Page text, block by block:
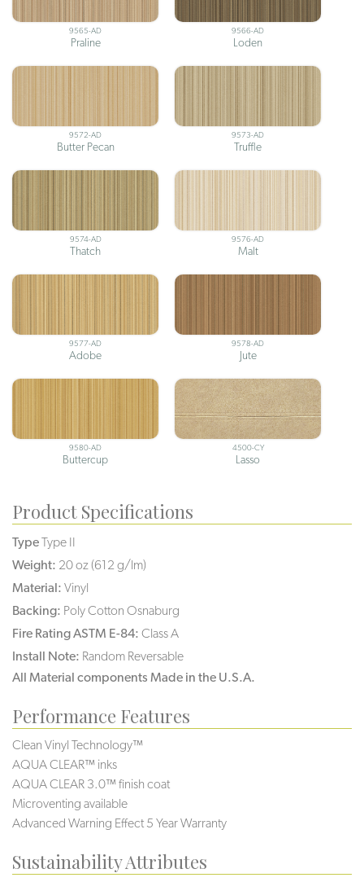
9565-AD
Praline
9566-AD
Loden
9572-AD
Butter Pecan
9573-AD
Truffle
9574-AD
Thatch
9576-AD
Malt
9577-AD
Adobe
9578-AD
Jute
9580-AD
Buttercup
4500-CY
Lasso
Product Specifications
TypeType II
Weight: 20 oz (612 g/lm)
Material: Vinyl
Backing: Poly Cotton Osnaburg
Fire Rating ASTM E-84: Class A
Install Note: Random Reversable
All Material components Made in the U.S.A.
Performance Features
Clean Vinyl Technology™
AQUA CLEAR™ inks
AQUA CLEAR 3.0™ finish coat
Microventing available
Advanced Warning Effect 5 Year Warranty
Sustainability Attributes